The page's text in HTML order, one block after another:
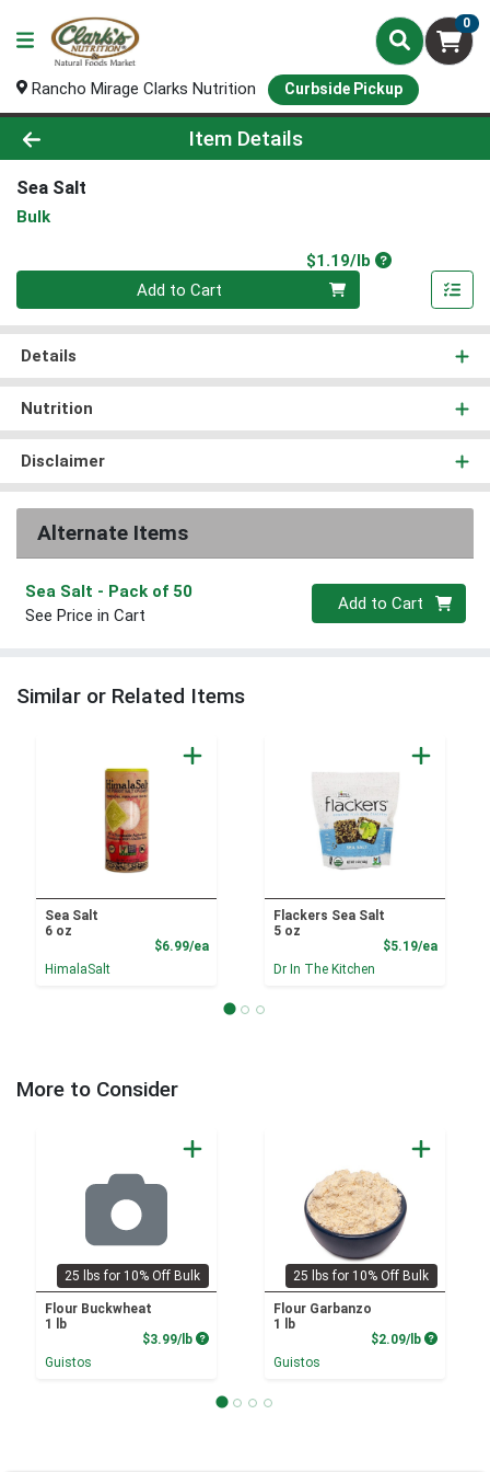
0
Rancho Mirage Clarks Nutrition Curbside Pickup
Product Details Page
Item Details
Sea Salt
Bulk
$1.19/lbProduct Price
Quantity 0.00 lb
Add to Cart
Details
Nutrition
Disclaimer
Alternate Items
Sea Salt - Pack of 50
See Price in Cart
Quantity 0
Add to Cart
Similar or Related Items
Sea Salt
6 oz
$6.99/eaProduct Price
HimalaSalt
Flackers Sea Salt
5 oz
$5.19/ea
Dr In The Kitchen
More to Consider
25 lbs for 10% Off Bulk
Flour Buckwheat
1 lb
$3.99/lb Product Price
Guistos
25 lbs for 10% Off Bulk
Flour Garbanzo
1 lb
$2.09/lb Product
Guistos